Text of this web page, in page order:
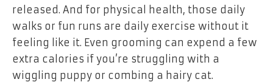
released. And for physical health, those daily
walks or fun runs are daily exercise without it
feeling like it. Even grooming can expend a few
extra calories if you’re struggling with a
wiggling puppy or combing a hairy cat.